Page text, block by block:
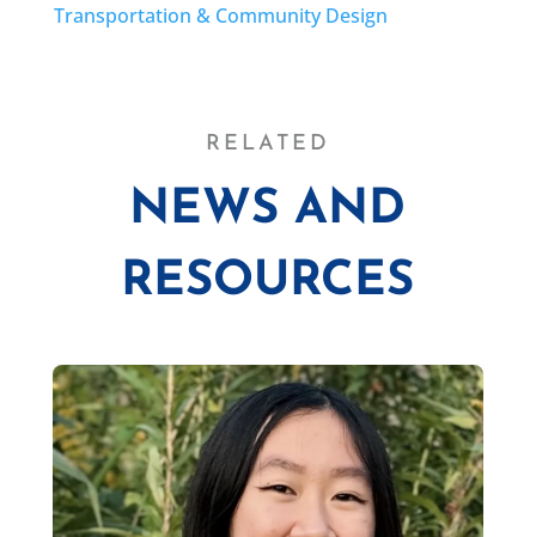
Transportation & Community Design
RELATED
NEWS AND
RESOURCES